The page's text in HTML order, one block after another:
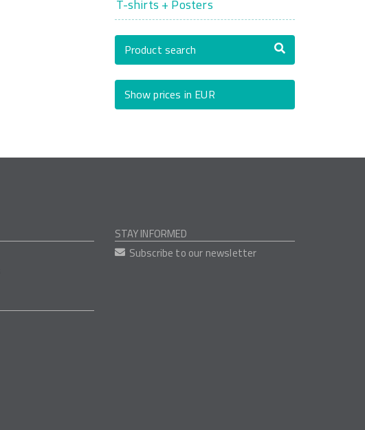
T-shirts + Posters
Product search
Show prices in EUR
STAY INFORMED
Subscribe to our newsletter